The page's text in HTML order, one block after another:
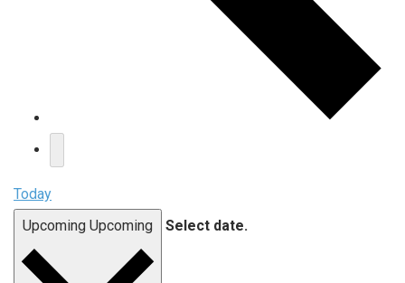
Today
Upcoming Upcoming Select date.